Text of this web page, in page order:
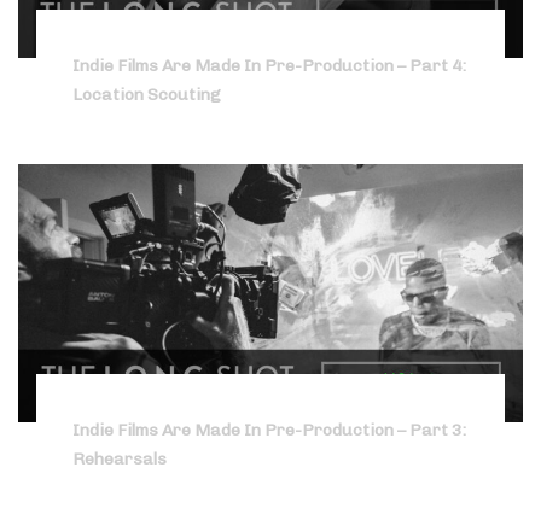
Indie Films Are Made In Pre-Production – Part 4:
Location Scouting
Indie Films Are Made In Pre-Production – Part 3:
Rehearsals